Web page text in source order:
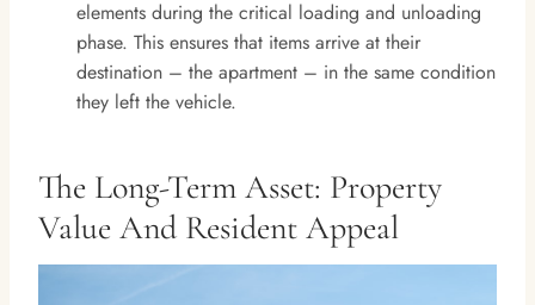
elements during the critical loading and unloading
phase. This ensures that items arrive at their
destination – the apartment – in the same condition
they left the vehicle.
The Long-Term Asset: Property
Value And Resident Appeal